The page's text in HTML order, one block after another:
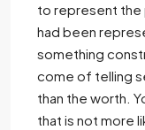
to represent
had been
something
come of telling
than the worth.
that is not more